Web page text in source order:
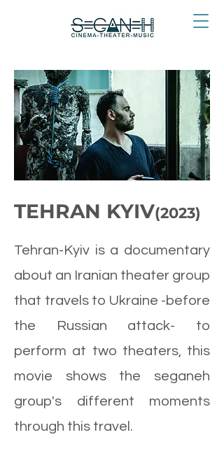
TEHRAN KYIV(2023)
Tehran-Kyiv is a documentary
about an Iranian theater group
that travels to Ukraine -before
the Russian attack- to
perform at two theaters, this
movie shows the seganeh
group's different moments
through this travel.